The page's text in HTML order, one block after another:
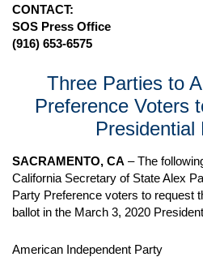
CONTACT:
SOS Press Office
(916) 653-6575
Three Parties to
Preference Voters
Presidential
SACRAMENTO, CA – The
California Secretary of State Alex
Party Preference voters to request
ballot in the March 3, 2020
American Independent Party